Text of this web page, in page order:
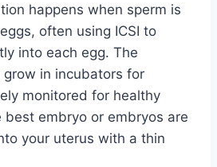
happens when sperm is
often using ICSI to
into each egg. The
in incubators for
monitored for healthy
best embryo or embryos are
your uterus with a thin